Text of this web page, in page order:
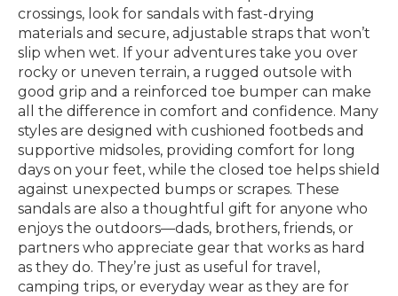
crossings, look for sandals with fast-drying
materials and secure, adjustable straps that won’t
slip when wet. If your adventures take you over
rocky or uneven terrain, a rugged outsole with
good grip and a reinforced toe bumper can make
all the difference in comfort and confidence. Many
styles are designed with cushioned footbeds and
supportive midsoles, providing comfort for long
days on your feet, while the closed toe helps shield
against unexpected bumps or scrapes. These
sandals are also a thoughtful gift for anyone who
enjoys the outdoors—dads, brothers, friends, or
partners who appreciate gear that works as hard
as they do. They’re just as useful for travel,
camping trips, or everyday wear as they are for